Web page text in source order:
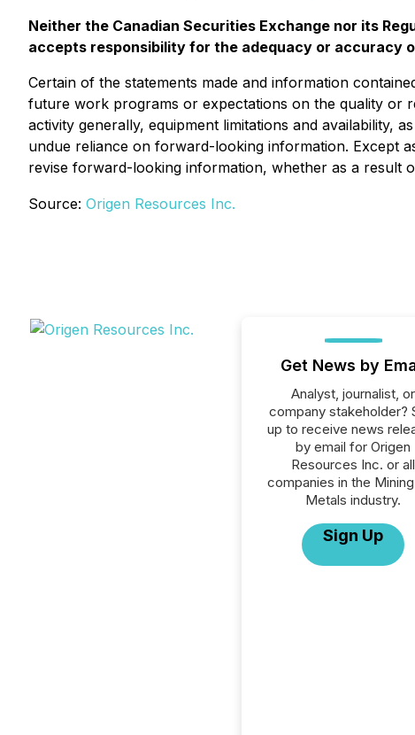
Neither the Canadian Securities Exchange nor its
accepts responsibility for the adequacy or accuracy
Certain of the statements made and information
future work programs or expectations on the quality or
activity generally, equipment limitations and availability,
undue reliance on forward-looking information. Except
revise forward-looking information, whether as a result
Source: Origen Resources Inc.
Get News by
Analyst, journalist, or
company stakeholder?
up to receive news
by email for Origen
Resources Inc. or all
companies in the
Metals industry.
Sign Up